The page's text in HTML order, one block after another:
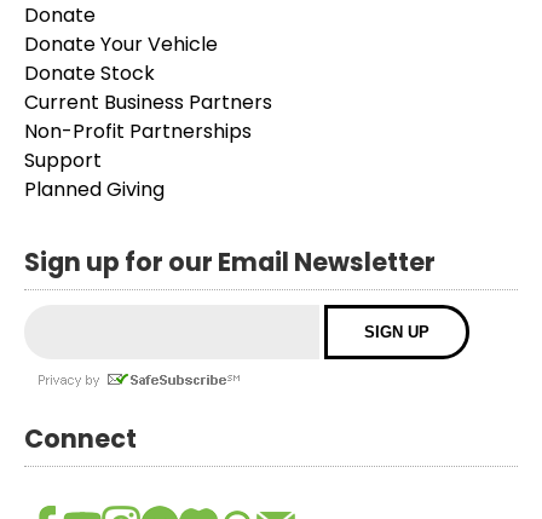
Donate
Donate Your Vehicle
Donate Stock
Current Business Partners
Non-Profit Partnerships
Support
Planned Giving
Sign up for our Email Newsletter
Connect